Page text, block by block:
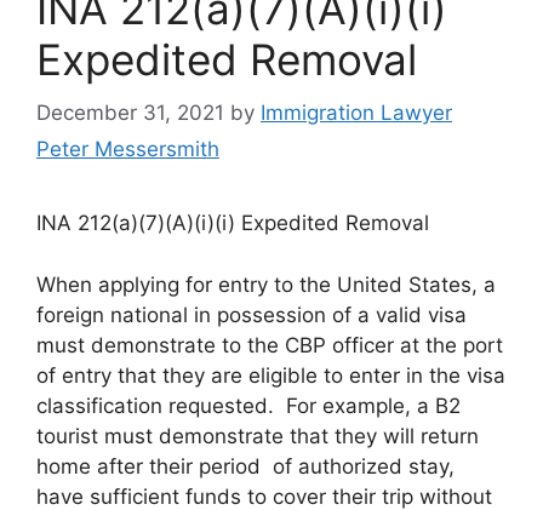
Expedited Removal
December 31, 2021 by Immigration Lawyer
Peter Messersmith
INA 212(a)(7)(A)(i)(i) Expedited Removal
When applying for entry to the United States, a
foreign national in possession of a valid visa
must demonstrate to the CBP officer at the port
of entry that they are eligible to enter in the visa
classification requested. For example, a B2
tourist must demonstrate that they will return
home after their period of authorized stay,
have sufficient funds to cover their trip without